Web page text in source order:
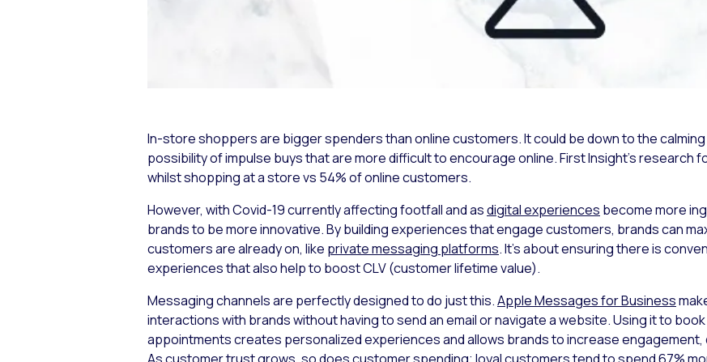
In-store shoppers are bigger spenders than online customers. It could be down to the
possibility of impulse buys that are more difficult to encourage online. First Insight’s research
whilst shopping at a store vs 54% of online customers.
However, with Covid-19 currently affecting footfall and asdigital experiences become more
brands to be more innovative. By building experiences that engage customers, brands can
customers are already on, like private messaging platforms. It’s about ensuring there is
experiences that also help to boost CLV (customer lifetime value).
Messaging channels are perfectly designed to do just this.Apple Messages for Business
interactions with brands without having to send an email or navigate a website. Using it to
appointments creates personalized experiences and allows brands to increase